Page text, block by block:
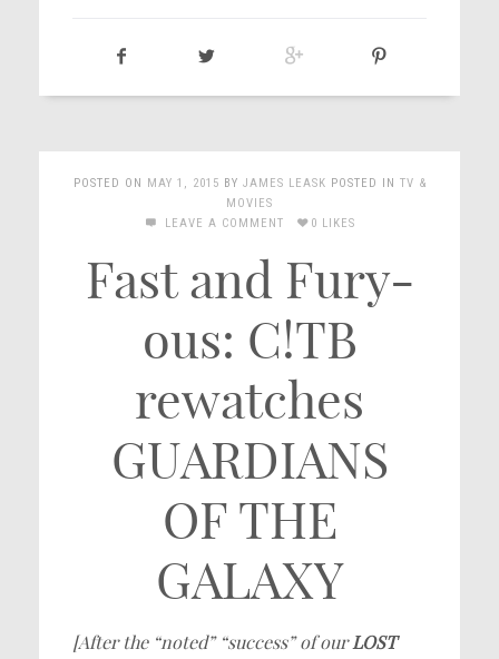
POSTED ON MAY 1, 2015 BY JAMES LEASK POSTED IN TV &
MOVIES
LEAVE A COMMENT
0 LIKES
Fast and Fury-
ous: C!TB
rewatches
GUARDIANS
OF THE
GALAXY
[After the “noted” “success” of ourLOST